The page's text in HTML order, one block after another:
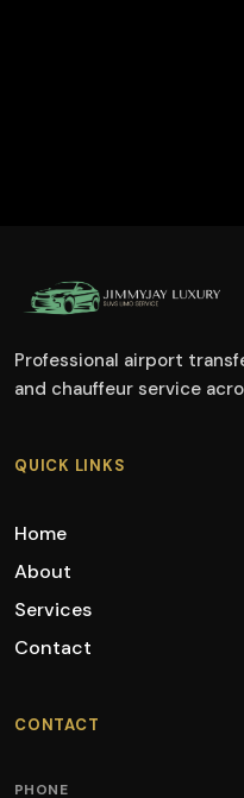
Professional airport
and chauffeur service
QUICK LINKS
Home
About
Services
Contact
CONTACT
PHONE